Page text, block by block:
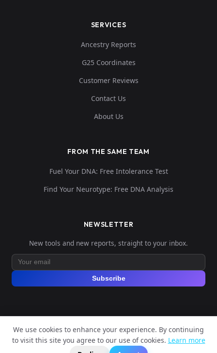
SERVICES
Ancestry Reports
G25 Coordinates
Customer Reviews
Contact Us
About Us
FROM THE SAME TEAM
Fuel Your DNA: Free Intolerance Test
Find Your Neurotype: Free DNA Analysis
NEWSLETTER
New tools and new reports, straight to your inbox.
Subscribe
© 2026 Explore Your DNA. All rights reserved.
Privacy PolicyTerms of Service
We use cookies to enhance your experience. By continuing
to visit this site you agree to our use of cookies. Learn more
📬